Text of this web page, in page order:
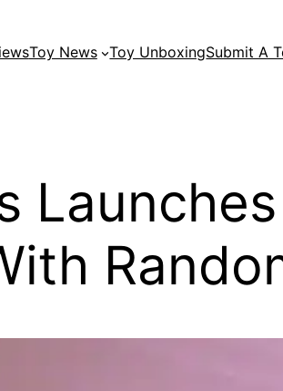
Toy News Toy UnboxingSubmit A